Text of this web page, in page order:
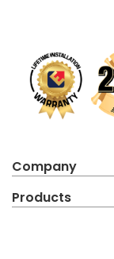
Company
Products